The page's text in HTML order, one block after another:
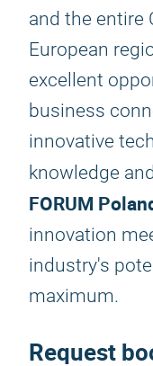
and the entire
European
excellent
business
innovative
knowledge
FORUM
innovation
industry's
maximum.
Request